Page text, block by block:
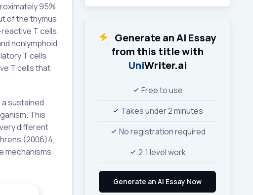
95%
of the thymus
T cells
nonlymphoid
T cells
T cells that
sustained
This
different
(2006)4,
mechanisms
Generate an AI Essay
from this title with
UniWriter.ai
Free to use
Takes under 2 minutes
No registration required
2:1 level work